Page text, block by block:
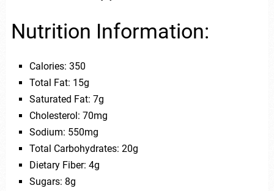
Nutrition Information:
Calories: 350
Total Fat: 15g
Saturated Fat: 7g
Cholesterol: 70mg
Sodium: 550mg
Total Carbohydrates: 20g
Dietary Fiber: 4g
Sugars: 8g